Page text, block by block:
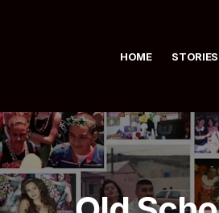
HOME STORIES